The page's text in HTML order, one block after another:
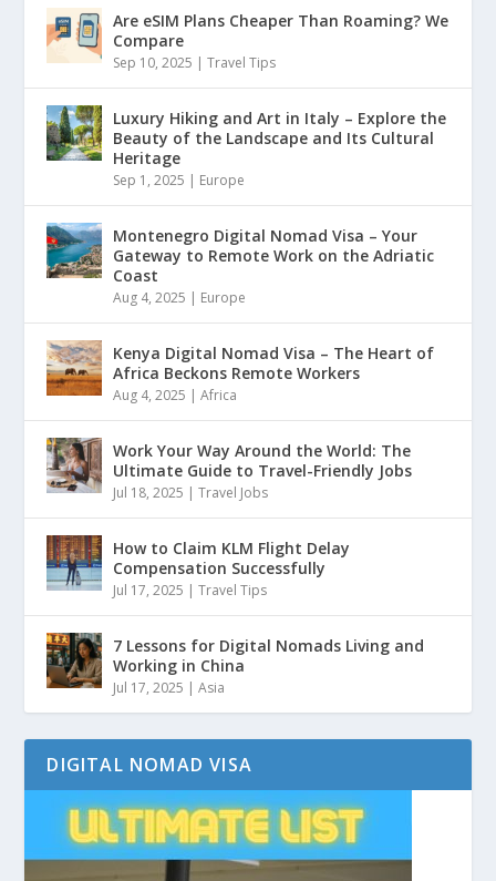
Are eSIM Plans Cheaper Than Roaming? We
Compare
Sep 10, 2025 |Travel Tips
Luxury Hiking and Art in Italy – Explore the
Beauty of the Landscape and Its Cultural
Heritage
Sep 1, 2025 | Europe
Montenegro Digital Nomad Visa – Your
Gateway to Remote Work on the Adriatic
Coast
Aug 4, 2025 | Europe
Kenya Digital Nomad Visa – The Heart of
Africa Beckons Remote Workers
Aug 4, 2025 |Africa
Work Your Way Around the World: The
Ultimate Guide to Travel-Friendly Jobs
Jul 18, 2025 |Travel Jobs
How to Claim KLM Flight Delay
Compensation Successfully
Jul 17, 2025 |Travel Tips
7 Lessons for Digital Nomads Living and
Working in China
Jul 17, 2025 |Asia
DIGITAL NOMAD VISA